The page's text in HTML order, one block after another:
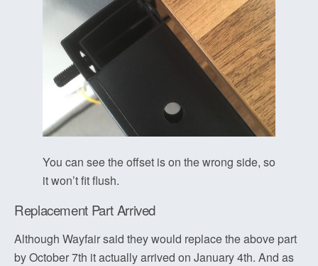
You can see the offset is on the wrong side, so
it won’t fit flush.
Replacement Part Arrived
Although Wayfair said they would replace the above part
by October 7th it actually arrived on January 4th. And as